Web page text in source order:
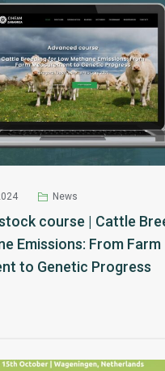
News
course | Cattle
Emissions: From Farm
to Genetic Progress